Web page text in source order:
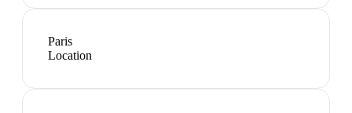
Paris
Location